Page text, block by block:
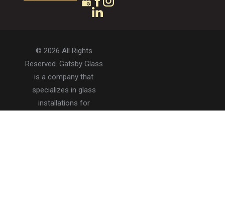
© 2026 All Rights
Reserved. Gatsby Glass
is a company that
specializes in glass
installations for